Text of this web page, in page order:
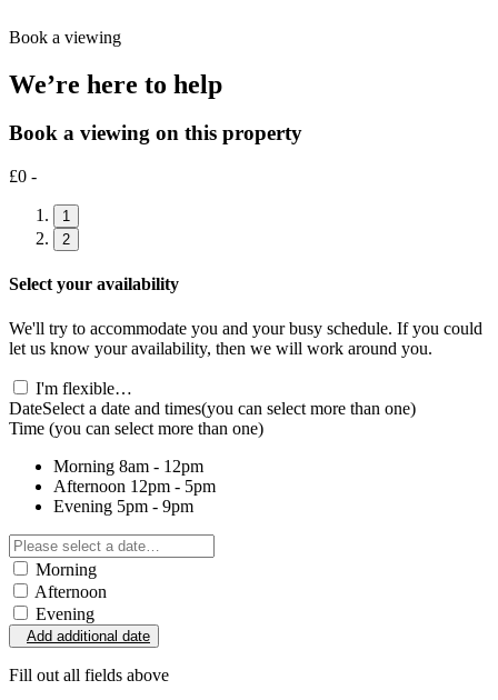
Book a viewing
We’re here to help
Book a viewing on this property
£0 -
1
2
Select your availability
We'll try to accommodate you and your busy schedule. If you could
let us know your availability, then we will work around you.
I'm flexible…
DateSelect a date and times(you can select more than one)
Time (you can select more than one)
Morning 8am - 12pm
Afternoon 12pm - 5pm
Evening 5pm - 9pm
Morning
Afternoon
Evening
Add additional date
Fill out all fields above